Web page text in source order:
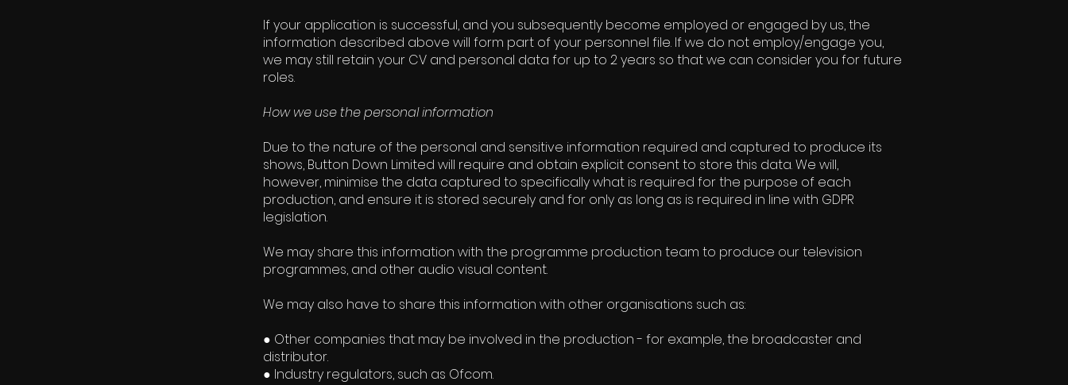
If your application is successful, and you subsequently become employed or engaged by us, the
information described above will form part of your personnel file. If we do not employ/engage you,
we may still retain your CV and personal data for up to 2 years so that we can consider you for future
roles.
How we use the personal information
Due to the nature of the personal and sensitive information required and captured to produce its
shows, Button Down Limited will require and obtain explicit consent to store this data. We will,
however, minimise the data captured to specifically what is required for the purpose of each
production, and ensure it is stored securely and for only as long as is required in line with GDPR
legislation.
We may share this information with the programme production team to produce our television
programmes, and other audio visual content.
We may also have to share this information with other organisations such as:
● Other companies that may be involved in the production - for example, the broadcaster and
distributor.
● Industry regulators, such as Ofcom.